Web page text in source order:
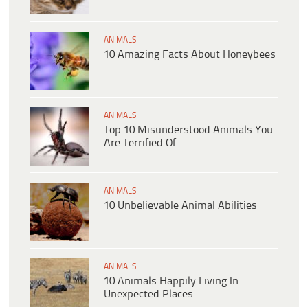
ANIMALS
10 Amazing Facts About Honeybees
ANIMALS
Top 10 Misunderstood Animals You
Are Terrified Of
ANIMALS
10 Unbelievable Animal Abilities
ANIMALS
10 Animals Happily Living In
Unexpected Places